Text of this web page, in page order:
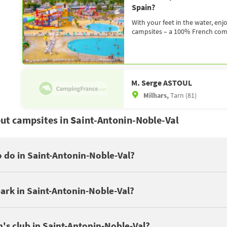
Spain?
With your feet in the water,
campsites – a 100% French
M. Serge ASTOUL
Milhars,Tarn (81)
campsites in Saint-Antonin-Noble-Val
in Saint-Antonin-Noble-Val?
in Saint-Antonin-Noble-Val to discover these cultural places:
Leisure Area in Castelnau-de-Montmiral, Phosphatières du
the attractions nearby : AAGAC : Laser Game in Najac .
in Saint-Antonin-Noble-Val?
a swimming pool. Depending on the campsite, you can enjoy
make friends. It's all the easier when the campsite offers